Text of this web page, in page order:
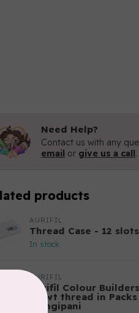
Need Help?
Contact us with any
email or give us a call
products
AURIFIL
Thread Case - 12
In stock
AURIFIL
Aurifil Colour
50 wt thread in
Frangipani